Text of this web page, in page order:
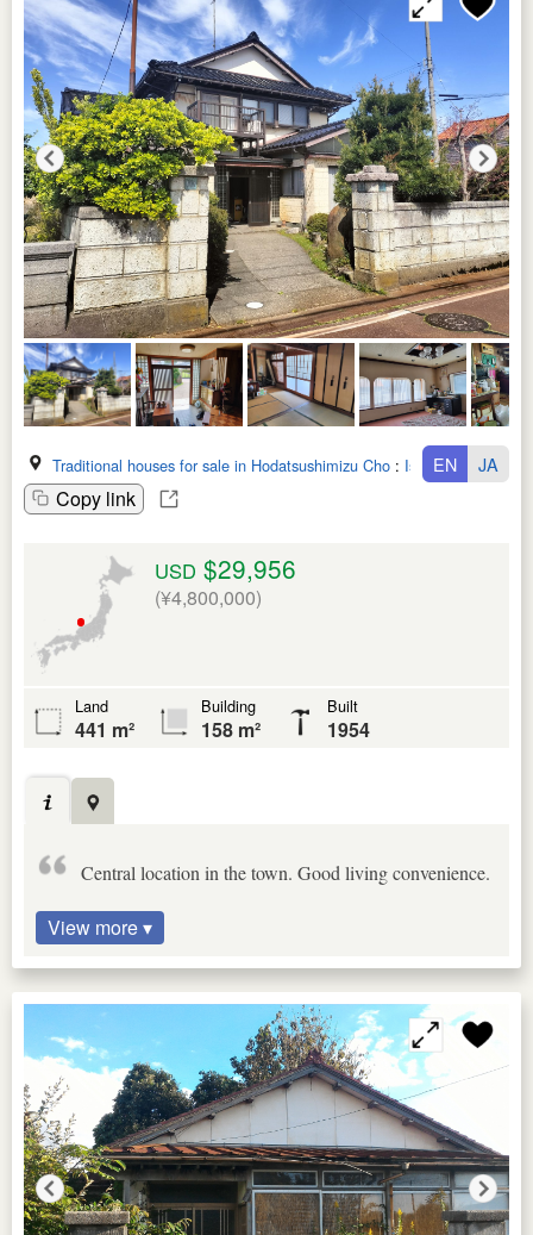
Traditional houses for sale in Hodatsushimizu Cho : Ishikawa Ken
Copy link
EN JA
USD $29,956
(¥4,800,000)
Land
441 m²
Building
158 m²
Built
1954
Central location in the town. Good living convenience.
View more ▾